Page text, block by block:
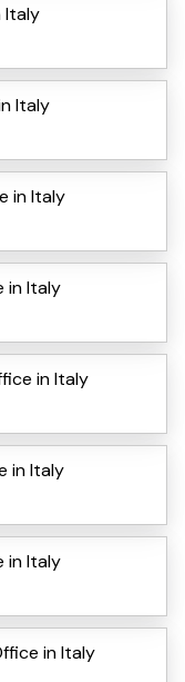
Italy
Italy
in Italy
in Italy
in Italy
in Italy
in Italy
in Italy